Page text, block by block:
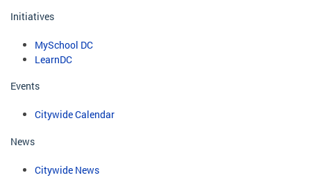
Initiatives
MySchool DC
LearnDC
Events
Citywide Calendar
News
Citywide News